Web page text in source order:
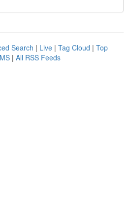
Search | Live | Tag Cloud | Top
| All RSS Feeds